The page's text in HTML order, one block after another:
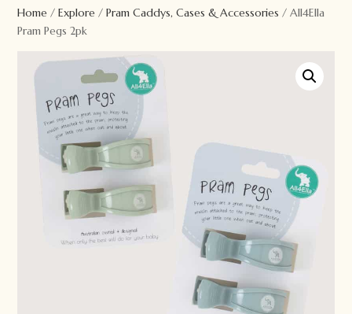
Home /Explore /Pram Caddys, Cases & Accessories / All4Ella
Pram Pegs 2pk